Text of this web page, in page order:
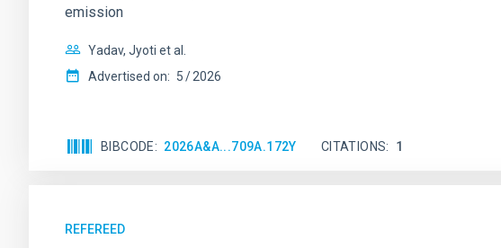
emission
Yadav, Jyoti et al.
Advertised on: 5 2026
BIBCODE 2026A&A...709A.172Y CITATIONS 1
REFEREED